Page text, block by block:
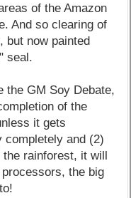
of the Amazon
And so clearing of
but now painted
seal.
the GM Soy Debate,
of the
it gets
completely and (2)
rainforest, it will
the big